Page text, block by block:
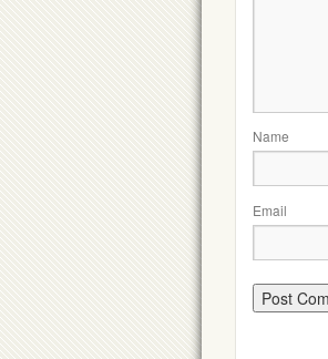
Name
Email